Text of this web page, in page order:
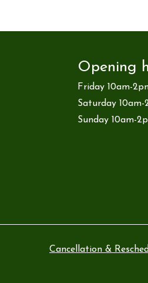
Opening
Friday 10am-
Saturday 10am-
Sunday 10am-
Cancellation &